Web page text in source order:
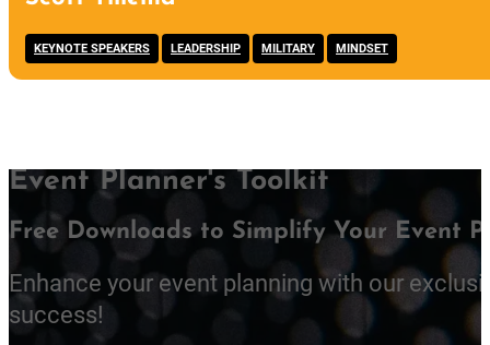
KEYNOTE SPEAKERS LEADERSHIP MILITARY MINDSET
Event Planner's Toolkit
Free Downloads to Simplify Your Event
Enhance your event planning with our
success!